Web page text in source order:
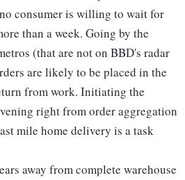
consumer is willing to wait for
than a week. Going by the
(that are not on BBD's radar
are likely to be placed in the
from work. Initiating the
right from order aggregation
mile home delivery is a task
away from complete warehouse